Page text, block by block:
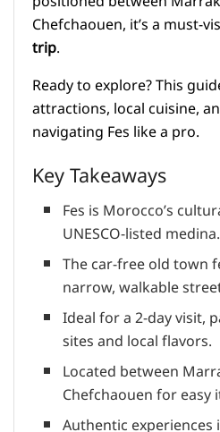
Chefchaouen, it’s a must-
trip.
Ready to explore? This
attractions, local cuisine,
navigating Fes like a pro.
Key Takeaways
Fes is Morocco’s
UNESCO-listed medina.
The car-free old town
narrow, walkable
Ideal for a 2-day visit,
sites and local flavors.
Located between
Chefchaouen for
Authentic